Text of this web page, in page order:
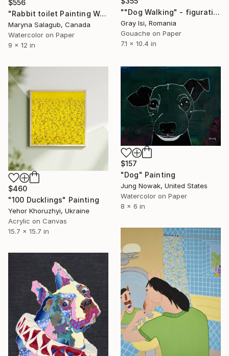
""Dog Walking" - figurative surreal fun whimsy art" Painting
Gray Isi, Romania
Gouache on Paper
7.1 x 10.4 in
$556
"Rabbit toilet Painting Wall Poster Watercolor" Painting
Maryna Salagub, Canada
Watercolor on Paper
9 x 12 in
$460
"100 Ducklings" Painting
Yehor Khoruzhyi, Ukraine
Acrylic on Canvas
15.7 x 15.7 in
$157
"Dog" Painting
Jung Nowak, United States
Watercolor on Paper
8 x 6 in